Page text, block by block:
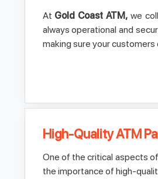
At Gold Coast ATM, we
always operational and
making sure your customers
High-Quality ATM
One of the critical aspects
the importance of high-